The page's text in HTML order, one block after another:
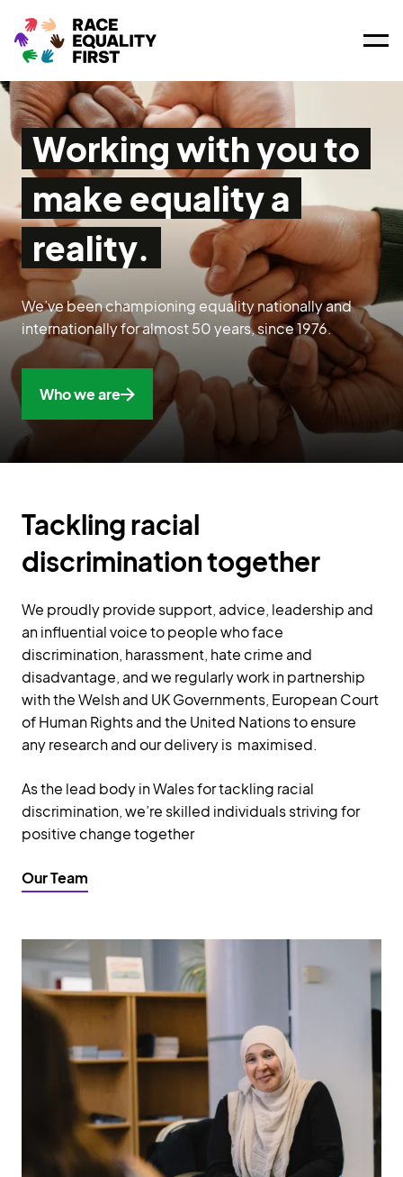
Working with you to
make equality a
reality.
We’ve been championing equality nationally and
internationally for almost 50 years, since 1976.
Who we are
Who we are
Tackling racial
discrimination together
We proudly provide support, advice, leadership and
an influential voice to people who face
discrimination, harassment, hate crime and
disadvantage, and we regularly work in partnership
with the Welsh and UK Governments, European Court
of Human Rights and the United Nations to ensure
any research and our delivery is maximised.
As the lead body in Wales for tackling racial
discrimination, we’re skilled individuals striving for
positive change together
Our Team